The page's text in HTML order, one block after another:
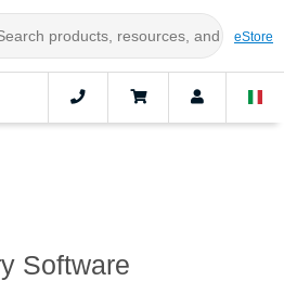
eStore
Software